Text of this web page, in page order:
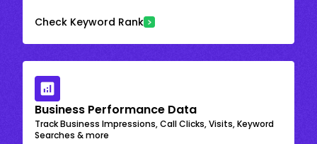
Check Keyword Rank
Business Performance Data
Track Business Impressions, Call Clicks, Visits, Keyword
Searches & more